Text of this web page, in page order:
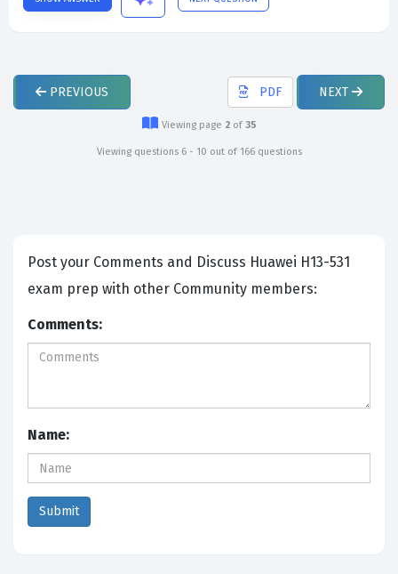
PREVIOUS PDF NEXT
Viewing page 2of 35
Viewing questions 6 - 10 out of 166 questions
Post your Comments and Discuss Huawei H13-531
exam prep with other Community members:
Comments:
Name: